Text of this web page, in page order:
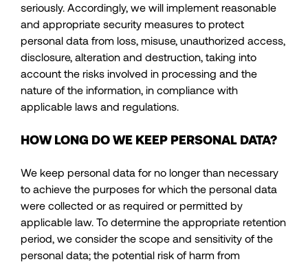
seriously. Accordingly, we will implement reasonable
and appropriate security measures to protect
personal data from loss, misuse, unauthorized access,
disclosure, alteration and destruction, taking into
account the risks involved in processing and the
nature of the information, in compliance with
applicable laws and regulations.
HOW LONG DO WE KEEP PERSONAL DATA?
We keep personal data for no longer than necessary
to achieve the purposes for which the personal data
were collected or as required or permitted by
applicable law. To determine the appropriate retention
period, we consider the scope and sensitivity of the
personal data; the potential risk of harm from